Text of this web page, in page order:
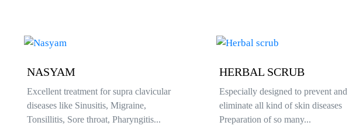
HERBAL SCRUB
Especially designed to prevent and
eliminate all kind of skin diseases
Preparation of so many...
UDVARTHANAM
Its a method of cellulites reduction
treatment. Rubbing herbal powder
breaking down the cellulites and...